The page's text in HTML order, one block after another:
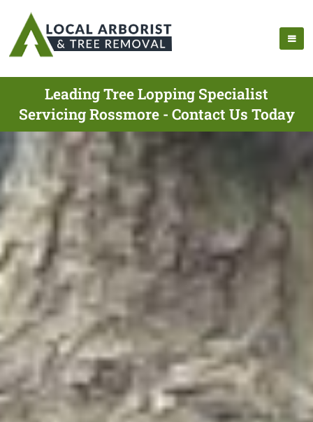
Leading Tree Lopping Specialist
Servicing Rossmore - Contact Us Today